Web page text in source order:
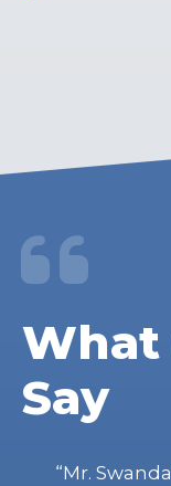
What
Say
“Mr.